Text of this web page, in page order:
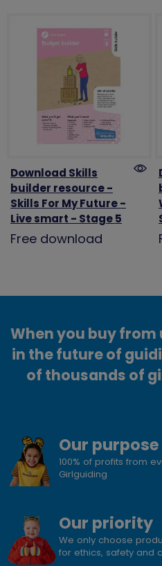
Download Skills
builder resource -
Skills For My Future -
Live smart - Stage 5
Free download
When you buy
in the future of
of thousands of
Our purpose
100% of profits from
Girlguiding
Our priority
We only choose
for ethics, safety and